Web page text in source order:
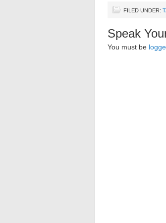
FILED UNDER:
Speak
You must be